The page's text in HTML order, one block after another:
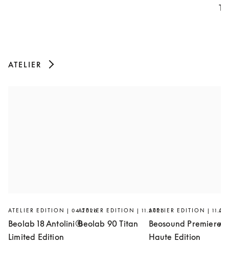
ATELIER
ATELIER EDITION | 04.2026
Beolab 18 Antolini®
Limited Edition
ATELIER EDITION | 11.2025
Beolab 90 Titan
ATELIER EDITION |
Beosound Premiere
Haute Edition